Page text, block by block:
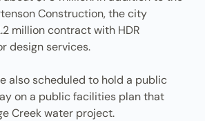
Construction, the city
million contract with HDR
design services.
also scheduled to hold a public
on a public facilities plan that
Creek water project.